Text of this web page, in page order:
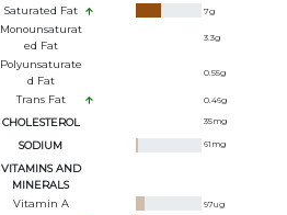
Saturated Fat 7g
Monounsaturat
Ed Fat
3.3g
Polyunsaturate
D Fat
0.55g
Trans Fat 0.46g
CHOLESTEROL 35mg
SODIUM 61 mg
VITAMINS AND
MINERALS
Vitamin A 97ug